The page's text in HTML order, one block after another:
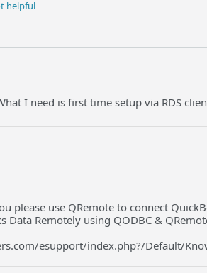
helpful
I need is first time setup via RDS
please use QRemote to connect
Data Remotely using QODBC &
esupport/index.php?/Default/